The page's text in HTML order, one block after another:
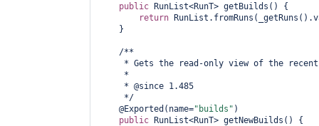
public RunList<RunT> getBuilds() {
return
    @Exported(name=
"builds" )
public RunList<RunT> getNewBuilds() {